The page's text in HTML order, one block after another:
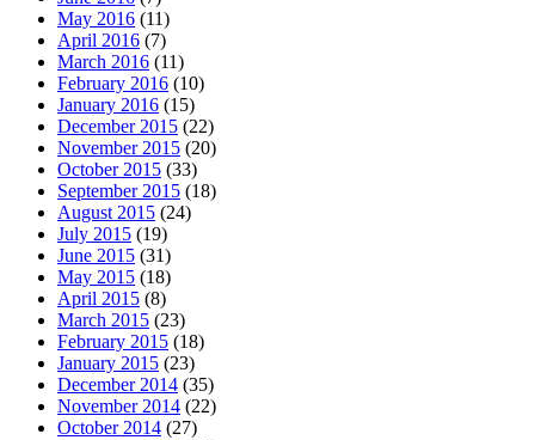
May 2016 (11)
April 2016 (7)
March 2016 (11)
February 2016 (10)
January 2016 (15)
December 2015 (22)
November 2015 (20)
October 2015 (33)
September 2015 (18)
August 2015 (24)
July 2015 (19)
June 2015 (31)
May 2015 (18)
April 2015 (8)
March 2015 (23)
February 2015 (18)
January 2015 (23)
December 2014 (35)
November 2014 (22)
October 2014 (27)